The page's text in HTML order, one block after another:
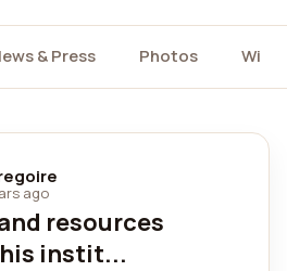
& Press Photos
ago
resources
instit...